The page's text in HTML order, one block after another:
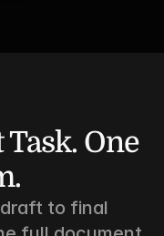
One
to final